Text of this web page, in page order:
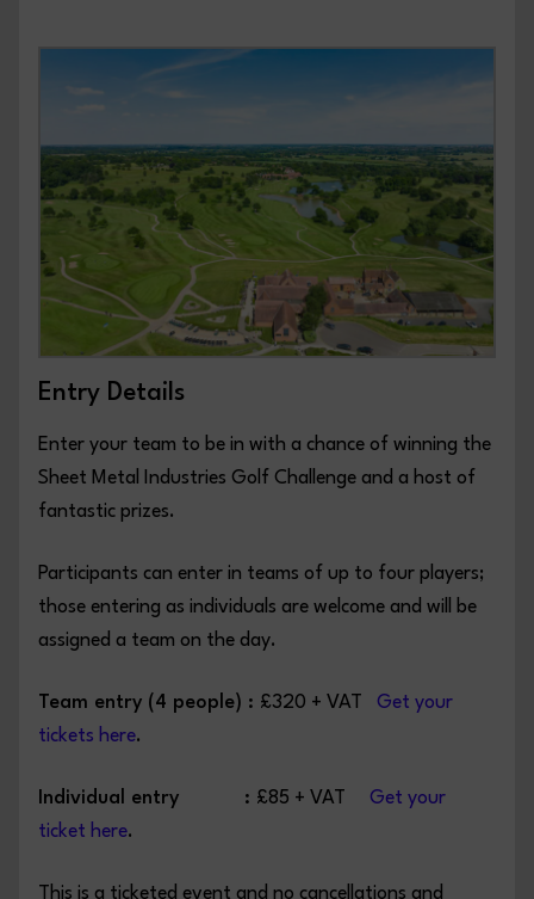
Entry Details
Enter your team to be in with a chance of winning the
Sheet Metal Industries Golf Challenge and a host of
fantastic prizes.
Participants can enter in teams of up to four players;
those entering as individuals are welcome and will be
assigned a team on the day.
Team entry (4 people) : £320 + VAT Get your
tickets here.
Individual entry : £85 + VAT Get your
ticket here.
This is a ticketed event and no cancellations and